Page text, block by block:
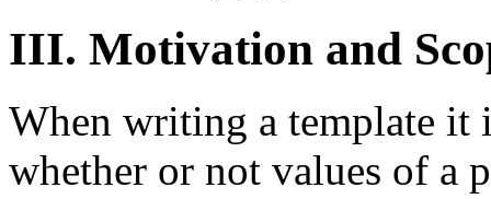
III. Motivation and
When writing a template
whether or not values of a